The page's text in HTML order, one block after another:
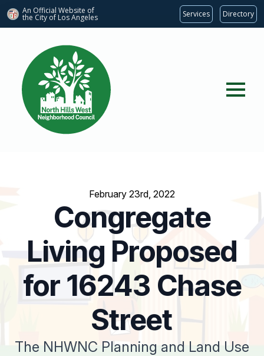
An Official Website of
the City of Los Angeles Services Directory
February 23rd, 2022
Congregate
Living Proposed
for 16243 Chase
Street
The NHWNC Planning and Land Use